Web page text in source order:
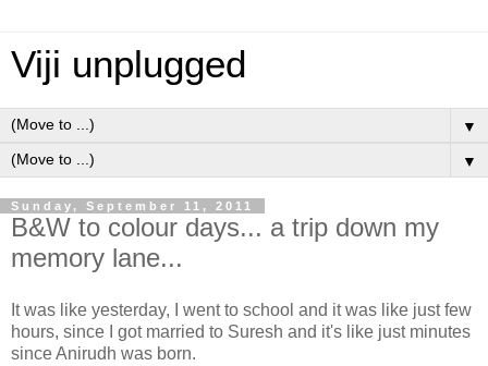
Viji unplugged
▼
▼
Sunday, September 11, 2011
B&W to colour days... a trip down my
memory lane...
It was like yesterday, I went to school and it was like just few
hours, since I got married to Suresh and it's like just minutes
since Anirudh was born.